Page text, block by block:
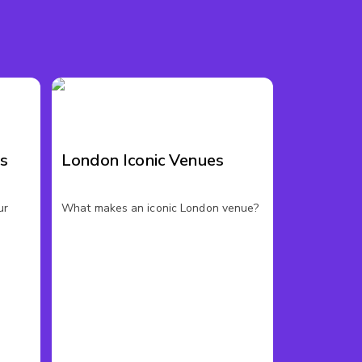
London Iconic Venues
What makes an iconic London venue?